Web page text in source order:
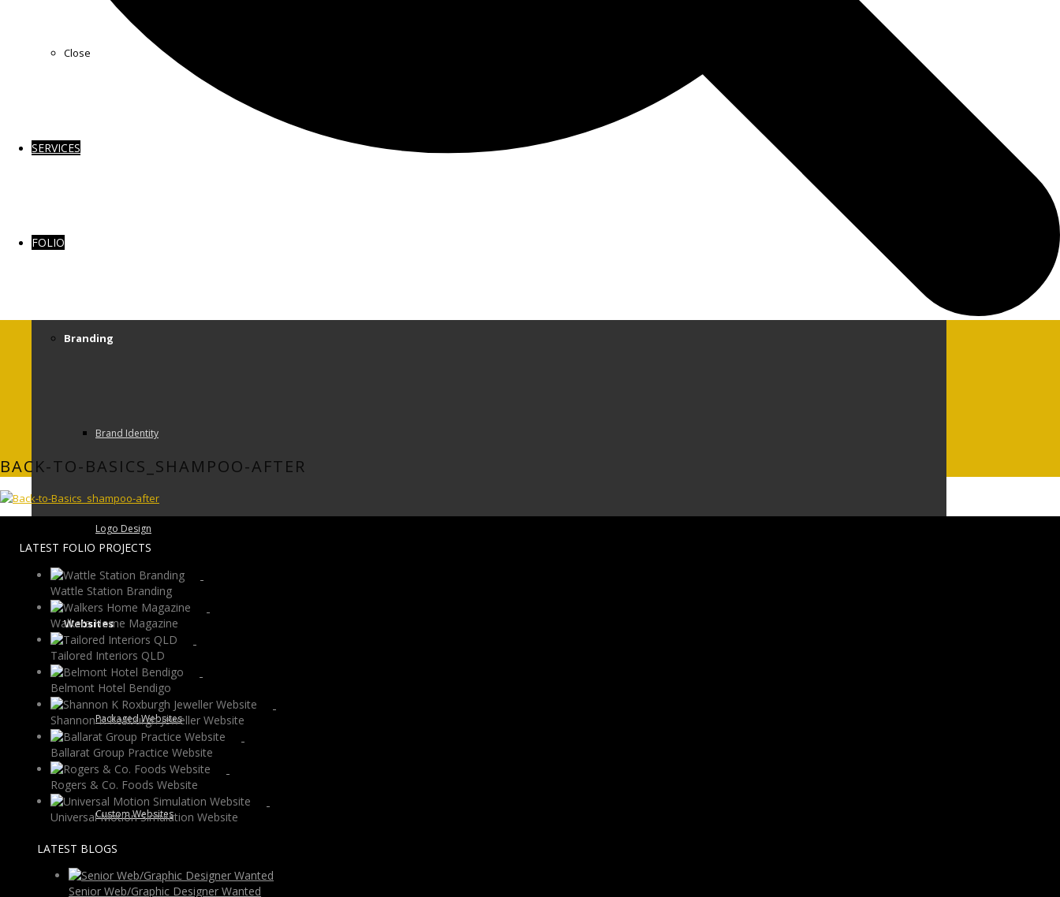
Close
SERVICES
FOLIO
Branding
Brand Identity
Logo Design
Websites
Packaged Websites
Custom Websites
BACK-TO-BASICS_SHAMPOO-AFTER
LATEST FOLIO PROJECTS
Wattle Station Branding
Walkers Home Magazine
Tailored Interiors QLD
Belmont Hotel Bendigo
Shannon K Roxburgh Jeweller Website
Ballarat Group Practice Website
Rogers & Co. Foods Website
Universal Motion Simulation Website
LATEST BLOGS
Senior Web/Graphic Designer Wanted